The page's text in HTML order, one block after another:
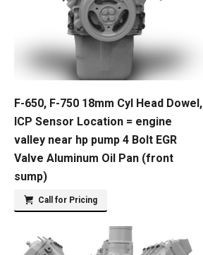
F-650, F-750 18mm Cyl Head Dowel,
ICP Sensor Location = engine
valley near hp pump 4 Bolt EGR
Valve Aluminum Oil Pan (front
sump)
Call for Pricing